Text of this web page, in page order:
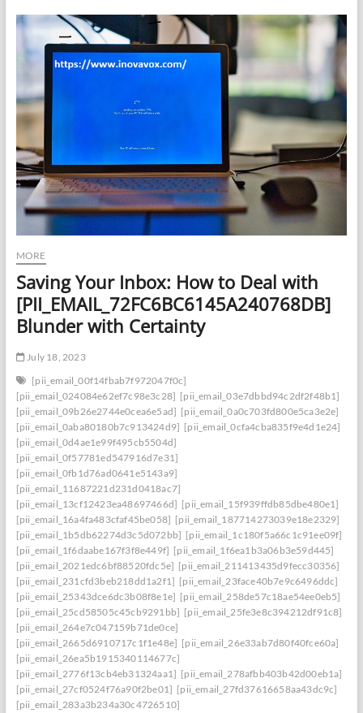
MORE
Saving Your Inbox: How to Deal with
[PII_EMAIL_72FC6BC6145A240768DB]
Blunder with Certainty
July 18, 2023
[pii_email_00f14fbab7f972047f0c]
[pii_email_024084e62ef7c98e3c28] [pii_email_03e7dbbd94c2df2f48b1]
[pii_email_09b26e2744e0cea6e5ad] [pii_email_0a0c703fd800e5ca3e2e]
[pii_email_0aba80180b7c913424d9] [pii_email_0cfa4cba835f9e4d1e24]
[pii_email_0d4ae1e99f495cb5504d]
[pii_email_0f57781ed547916d7e31]
[pii_email_0fb1d76ad0641e5143a9]
[pii_email_11687221d231d0418ac7]
[pii_email_13cf12423ea48697466d] [pii_email_15f939ffdb85dbe480e1]
[pii_email_16a4fa483cfaf45be058] [pii_email_187714273039e18e2329]
[pii_email_1b5db62274d3c5d072bb] [pii_email_1c180f5a66c1c91ee09f]
[pii_email_1f6daabe167f3f8e449f] [pii_email_1f6ea1b3a06b3e59d445]
[pii_email_2021edc6bf88520fdc5e] [pii_email_211413435d9fecc30356]
[pii_email_231cfd3beb218dd1a2f1] [pii_email_23face40b7e9c6496ddc]
[pii_email_25343dce6dc3b08f8e1e] [pii_email_258de57c18ae54ee0eb5]
[pii_email_25cd58505c45cb9291bb] [pii_email_25fe3e8c394212df91c8]
[pii_email_264e7c047159b71de0ce]
[pii_email_2665d6910717c1f1e48e] [pii_email_26e33ab7d80f40fce60a]
[pii_email_26ea5b1915340114677c]
[pii_email_2776f13cb4eb31324aa1] [pii_email_278afbb403b42d00eb1a]
[pii_email_27cf0524f76a90f2be01] [pii_email_27fd37616658aa43dc9c]
[pii_email_283a3b234a30c4726510]